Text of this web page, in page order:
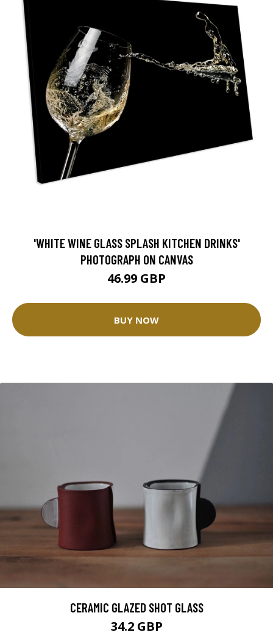
'WHITE WINE GLASS SPLASH KITCHEN DRINKS'
PHOTOGRAPH ON CANVAS
46.99 GBP
BUY NOW
CERAMIC GLAZED SHOT GLASS
34.2 GBP